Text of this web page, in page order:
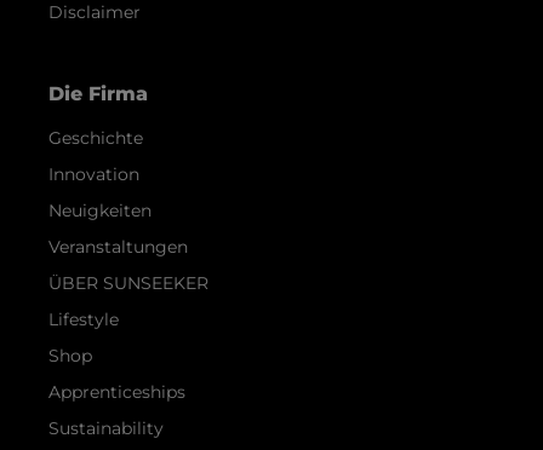
Disclaimer
Die Firma
Geschichte
Innovation
Neuigkeiten
Veranstaltungen
ÜBER SUNSEEKER
Lifestyle
Shop
Apprenticeships
Sustainability